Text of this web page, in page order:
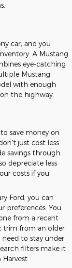
car, and you
A Mustang
eye-catching
Mustang
with enough
the highway.
save money on
just cost less
savings through
depreciate less
costs if you
Ford, you can
preferences. You
from a recent
trim from an older
to stay under
filters make it